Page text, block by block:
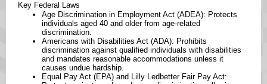
Key Federal Laws
Age Discrimination in Employment Act (ADEA): Protects
individuals aged 40 and older from age-related
discrimination. ​
Americans with Disabilities Act (ADA): Prohibits
discrimination against qualified individuals with disabilities
and mandates reasonable accommodations unless it
causes undue hardship. ​
Equal Pay Act (EPA) and Lilly Ledbetter Fair Pay Act: